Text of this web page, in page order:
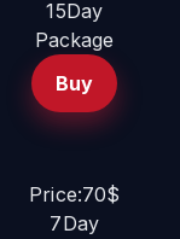
15Day
Package
Buy
Price:70$
7Day